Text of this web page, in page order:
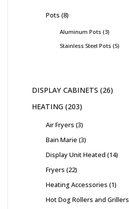
Pots 8
Aluminum Pots 3
Stainless Steel Pots 5
DISPLAY CABINETS 26
HEATING 203
Air Fryers 3
Bain Marie 3
Display Unit Heated 14
Fryers 22
Heating Accessories 1
Hot Dog Rollers and Grillers